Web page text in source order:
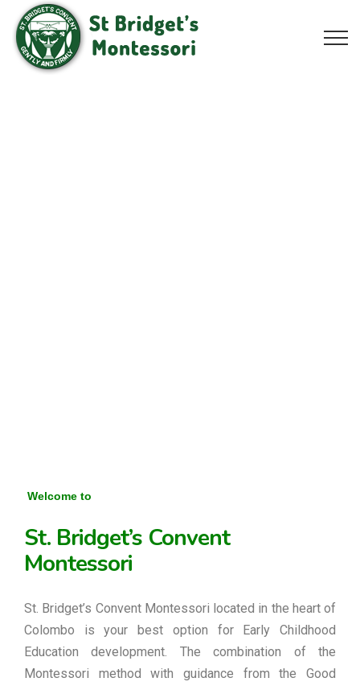
Welcome to
St. Bridget’s Convent
Montessori
St. Bridget’s Convent Montessori located in the heart of
Colombo is your best option for Early Childhood
Education development. The combination of the
Montessori method with guidance from the Good